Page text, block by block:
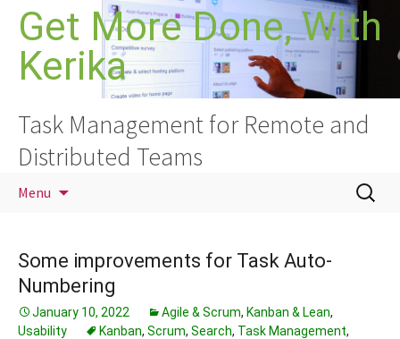
Skip
content
Get More Done, With
Kerika
Task Management for Remote and
Distributed Teams
Menu
Search
for:
Some improvements for Task Auto-
Numbering
January 10, 2022 Agile & Scrum, Kanban & Lean,
Usability
Kanban, Scrum, Search, Task Management,